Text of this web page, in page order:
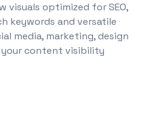
visuals optimized for SEO,
keywords and versatile
media, marketing, design
content visibility